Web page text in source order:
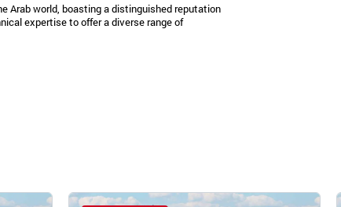
Arab world, boasting a distinguished reputation
expertise to offer a diverse range of